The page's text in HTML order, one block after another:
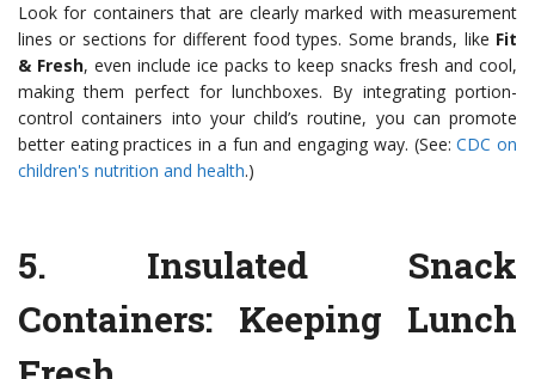
Look for containers that are clearly marked with measurement
lines or sections for different food types. Some brands, like Fit
& Fresh, even include ice packs to keep snacks fresh and cool,
making them perfect for lunchboxes. By integrating portion-
control containers into your child’s routine, you can promote
better eating practices in a fun and engaging way. (See:CDC on
children's nutrition and health.)
5. Insulated Snack
Containers: Keeping Lunch